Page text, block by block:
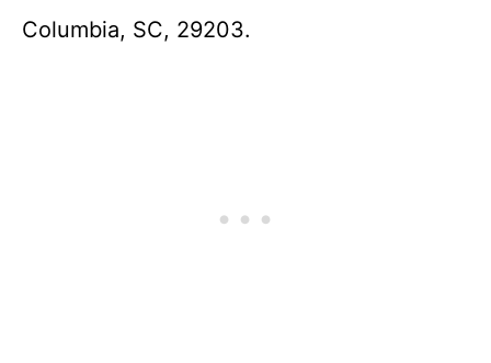
Columbia, SC, 29203.